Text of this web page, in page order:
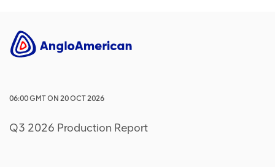
06:00GMTON 20 OCT 2026
Q3 2026 Production Report